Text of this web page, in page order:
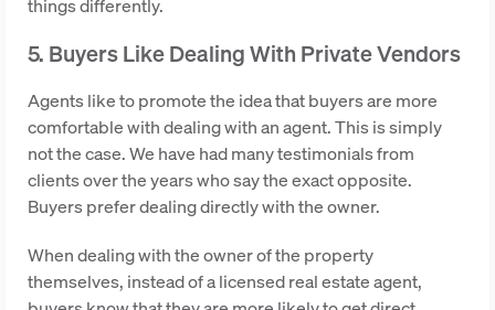
things differently.
5. Buyers Like Dealing With Private Vendors
Agents like to promote the idea that buyers are more
comfortable with dealing with an agent. This is simply
not the case. We have had many testimonials from
clients over the years who say the exact opposite.
Buyers prefer dealing directly with the owner.
When dealing with the owner of the property
themselves, instead of a licensed real estate agent,